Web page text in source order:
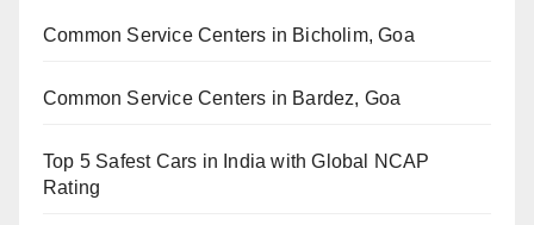
Common Service Centers in Bicholim, Goa
Common Service Centers in Bardez, Goa
Top 5 Safest Cars in India with Global NCAP
Rating